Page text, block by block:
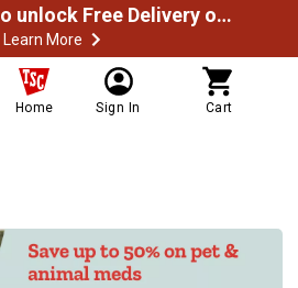
Spend $49.99 to unlock Free Delivery on most orders
Learn More
Home Sign In Cart